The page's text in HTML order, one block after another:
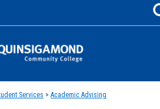
Jenzabar
Services > Academic Advising